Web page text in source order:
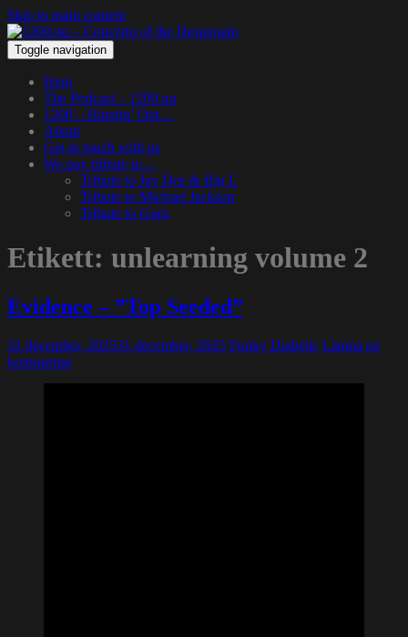
Skip to main content
Toggle navigation
Hem
The Podcast – 1200.nu
1200 – Hangin’ Out…
About
Get in touch with us
We pay tribute to…
Tribute to Jay Dee & Big L
Tribute to Michael Jackson
Tribute to Guru
Etikett: unlearning volume 2
Evidence – ”Top Seeded”
31 december, 202531 december, 2025 Funky Diabetic Lämna en
kommentar